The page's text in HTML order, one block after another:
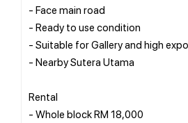
- Face main road
- Ready to use condition
- Suitable for Gallery and high
- Nearby Sutera Utama
Rental
- Whole block RM 18,000